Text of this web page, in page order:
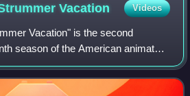
Vacation Videos
Vacation" is the second
season of the American animated
It first aired on the Fox
on Nov